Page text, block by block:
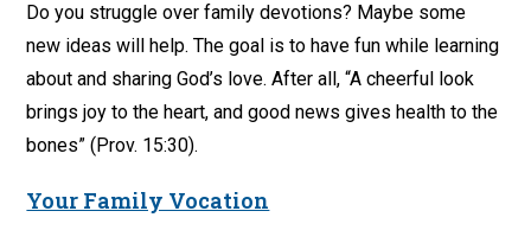
Do you struggle over family devotions? Maybe some
new ideas will help. The goal is to have fun while learning
about and sharing God’s love. After all, “A cheerful look
brings joy to the heart, and good news gives health to the
bones” (Prov. 15:30).
Your Family Vocation